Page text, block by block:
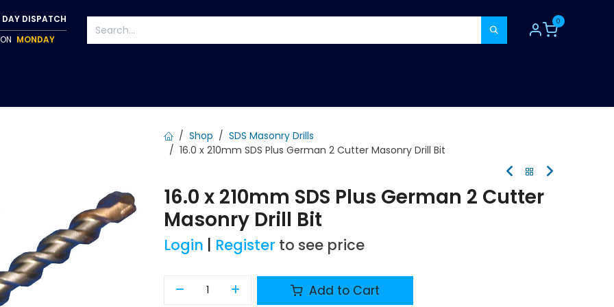
DAY DISPATCH
MONDAY
0
Shop
SDS Masonry Drills
16.0 x 210mm SDS Plus German 2 Cutter Masonry Drill Bit
16.0 x 210mm SDS Plus German 2 Cutter
Masonry Drill Bit
Login Register to see price
Add to Cart